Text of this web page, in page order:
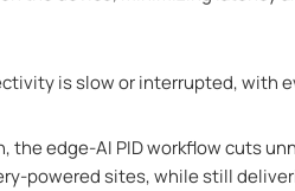
is slow or interrupted, with
the edge-AI PID workflow cuts
powered sites, while still